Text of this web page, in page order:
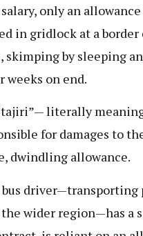
salary, only an
in gridlock at a
skimping by sleeping
weeks on end.
literally
for damages to
dwindling allowance.
driver—transporting
the wider region—has a